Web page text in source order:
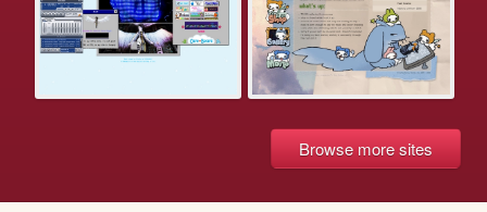
Browse more sites